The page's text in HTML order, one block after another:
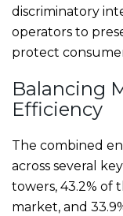
discriminatory
operators to
protect
Balancing
Efficiency
The combined
across several
towers, 43.2% of
market, and